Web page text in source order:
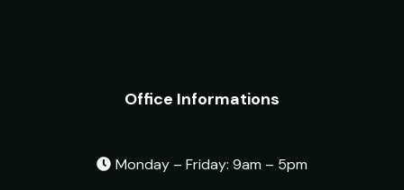
Office Informations
Monday – Friday: 9am – 5pm